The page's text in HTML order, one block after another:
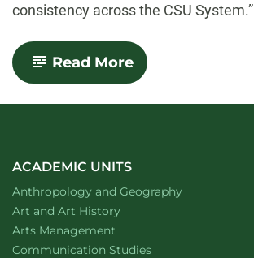
consistency across the CSU System.”
Read More-
New
system
ACADEMIC UNITS
Department of
Anthropology and Geographywebsite
Department of
Art and Art Historywebsite
Arts Management
Department of
Communication Studieswebsite